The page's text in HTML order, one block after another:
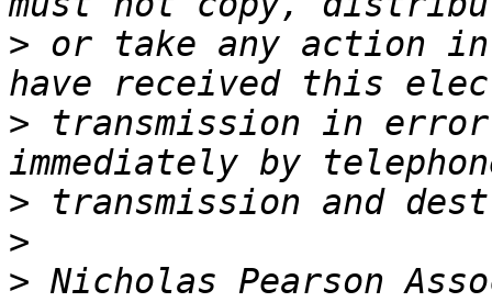
> or take any action
> transmission in
>
>
> Nicholas Pearson